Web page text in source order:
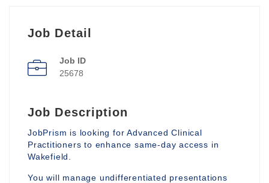
Job Detail
Job ID
25678
Job Description
JobPrism is looking for Advanced Clinical
Practitioners to enhance same-day access in
Wakefield.
You will manage undifferentiated presentations